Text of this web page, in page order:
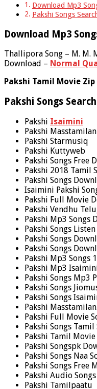
Download Mp3
Pakshi Songs
Download Mp3
Thallipora Song – M. M.
Download – Normal
Pakshi Tamil Movie
Pakshi Songs
Pakshi Isaimini
Pakshi Masstamilan
Pakshi Starmusiq
Pakshi Kuttyweb
Pakshi Songs Free
Pakshi 2018 Tamil
Pakshi Songs
Isaimini Pakshi
Pakshi Full Movie
Pakshi Vendhu
Pakshi Mp3 Songs
Pakshi Songs
Pakshi Songs
Pakshi Songs
Pakshi Mp3 Songs
Pakshi Mp3
Pakshi Songs Mp3
Pakshi Songs
Pakshi Songs
Pakshi
Pakshi Full Movie
Pakshi Songs
Pakshi Tamil
Pakshi Songspk
Pakshi Songs Naa
Pakshi Songs Free
Pakshi Audio
Pakshi Tamilpaatu